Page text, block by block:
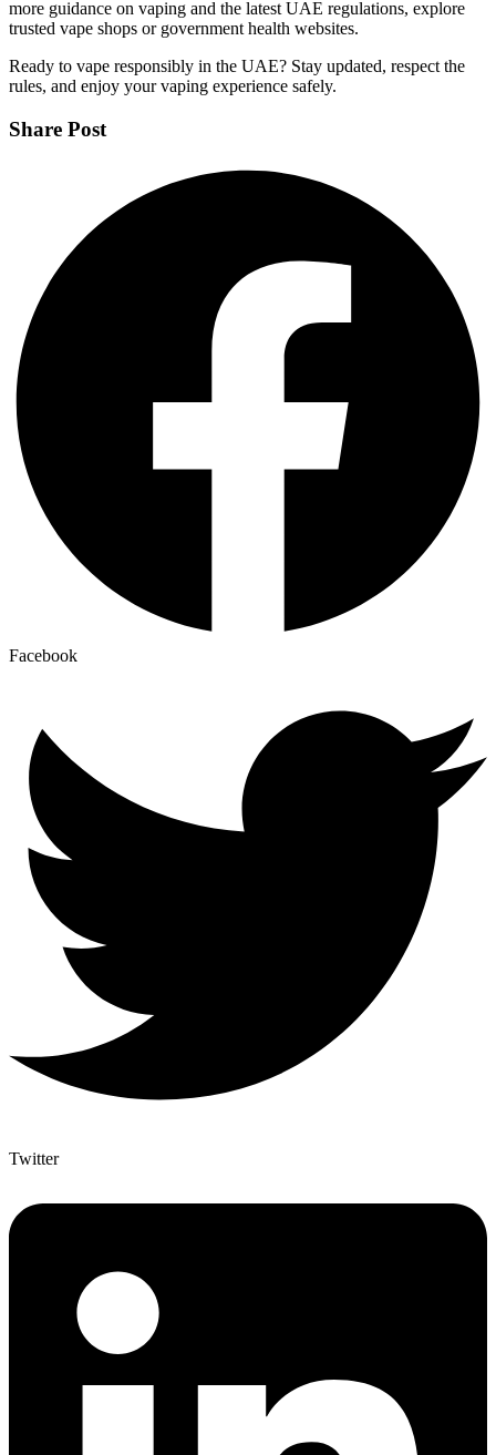
more guidance on vaping and the latest UAE regulations, explore
trusted vape shops or government health websites.
Ready to vape responsibly in the UAE? Stay updated, respect the
rules, and enjoy your vaping experience safely.
Share Post
Facebook
Twitter